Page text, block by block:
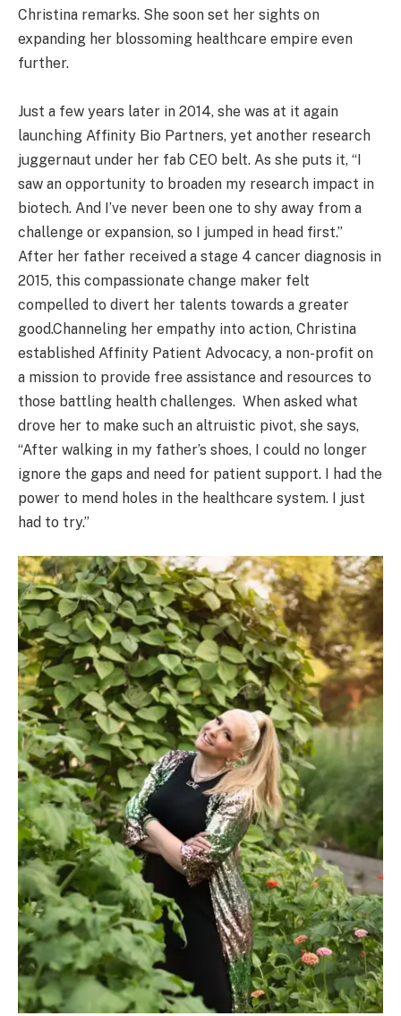
Christina remarks. She soon set her sights on
expanding her blossoming healthcare empire even
further.
Just a few years later in 2014, she was at it again
launching Affinity Bio Partners, yet another research
juggernaut under her fab CEO belt. As she puts it, “I
saw an opportunity to broaden my research impact in
biotech. And I’ve never been one to shy away from a
challenge or expansion, so I jumped in head first.”
After her father received a stage 4 cancer diagnosis in
2015, this compassionate change maker felt
compelled to divert her talents towards a greater
good.Channeling her empathy into action, Christina
established Affinity Patient Advocacy, a non-profit on
a mission to provide free assistance and resources to
those battling health challenges. When asked what
drove her to make such an altruistic pivot, she says,
“After walking in my father’s shoes, I could no longer
ignore the gaps and need for patient support. I had the
power to mend holes in the healthcare system. I just
had to try.”